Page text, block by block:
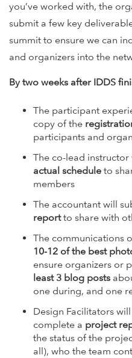
you’ve worked with, the
submit a few key
summit to ensure we can
and organizers into the
By two weeks after IDDS
The participant
copy of the
participants and
The co-lead
actual schedule to
members
The accountant will
reportto share with
The communications
10-12 of the best
ensure organizers or
least 3 blog posts
one during, and one
Design Facilitators
complete a project
the status of the
all), who the team